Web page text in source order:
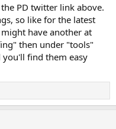
PD twitter link above.
so like for the latest
have another at
then under "tools"
find them easy